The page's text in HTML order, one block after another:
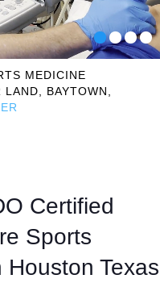
MEDICINE
BAYTOWN,
Certified
Sports
Texas